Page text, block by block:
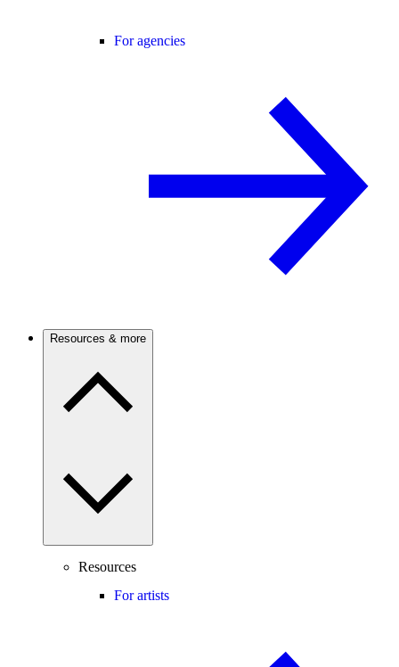
For agencies
Resources & more
Resources
For artists